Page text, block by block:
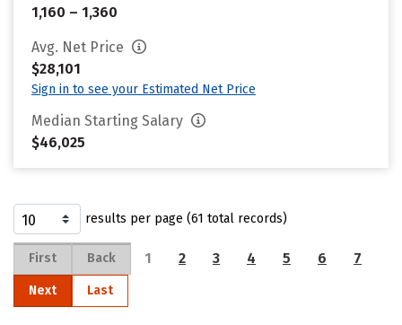
1,160 – 1,360
Avg. Net Price
$28,101
Sign in to see your Estimated Net Price
Median Starting Salary
$46,025
results per page (61 total records)
First Back 1 2 3 4 5 6 7
Next Last